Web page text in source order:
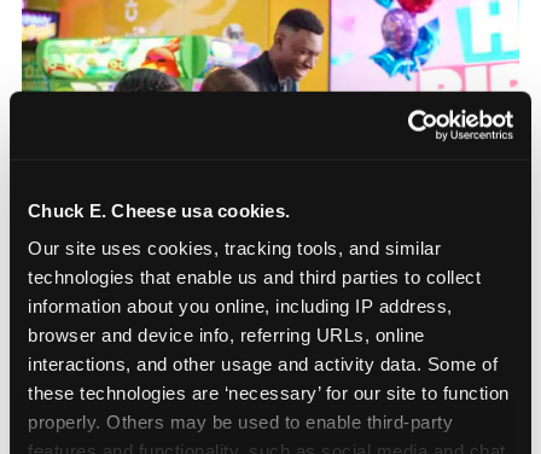
Chuck E. Cheese usa cookies.
Our site uses cookies, tracking tools, and similar
technologies that enable us and third parties to collect
information about you online, including IP address,
browser and device info, referring URLs, online
interactions, and other usage and activity data. Some of
these technologies are ‘necessary’ for our site to function
properly. Others may be used to enable third-party
How to book a New York